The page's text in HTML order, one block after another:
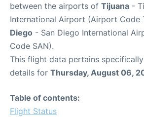
between the airports of Tijuana -
International Airport (Airport Code
Diego - San Diego International
Code SAN).
This flight data pertains
details for Thursday, August 06,
Table of contents:
Flight Status